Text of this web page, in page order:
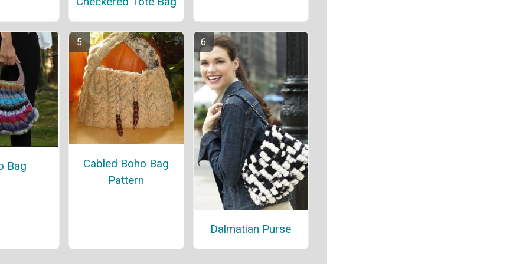
Bag
Cabled Boho Bag
Pattern
Dalmatian Purse